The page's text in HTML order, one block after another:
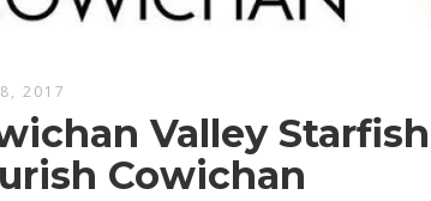
2017
Valley
Cowichan